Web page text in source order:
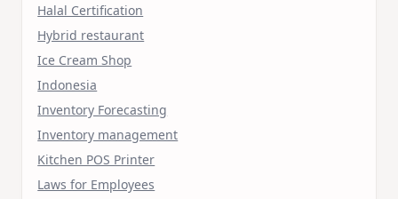
Halal Certification
Hybrid restaurant
Ice Cream Shop
Indonesia
Inventory Forecasting
Inventory management
Kitchen POS Printer
Laws for Employees